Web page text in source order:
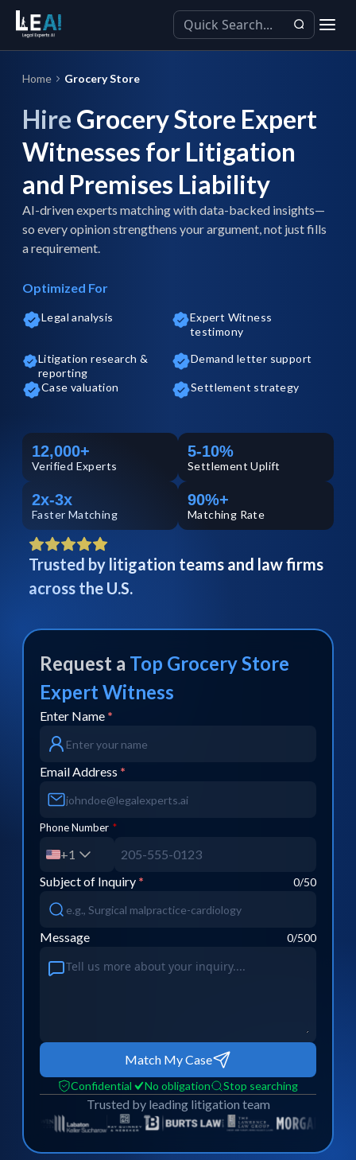
Home Grocery Store
Hire Grocery Store Expert
Witnesses for Litigation
and Premises Liability
AI-driven experts matching with data-backed insights—
so every opinion strengthens your argument, not just fills
a requirement.
Optimized For
Legal analysis
Expert Witness
testimony
Litigation research &
reporting
Demand letter support
Case valuation Settlement strategy
12,000+
Verified Experts
5-10%
Settlement Uplift
2x-3x
Faster Matching
90%+
Matching Rate
Trusted by litigation teams and law firms
across the U.S.
Request a Top Grocery Store
Expert Witness
Enter Name *
Email Address *
Phone Number *
+1
Subject of Inquiry * 0/50
Message 0/500
Match My Case
Confidential No obligation Stop searching
Trusted by leading litigation team